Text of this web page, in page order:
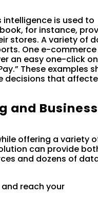
intelligence is used to
for instance,
stores. A variety of
One e-commerce
an easy one-click
These examples
decisions that
and Business
offering a variety
can provide
and dozens of
reach your